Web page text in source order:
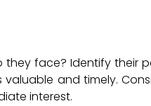
face? Identify their
and timely.
interest.